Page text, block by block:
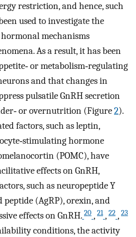
restriction, and hence, such
used to investigate the
mechanisms
As a result, it has been
or metabolism‐regulating
and that changes in
pulsatile GnRH secretion
or overnutrition (Figure2).
factors, such as leptin,
hormone
(POMC), have
effects on GnRH,
such as neuropeptide Y
peptide (AgRP), orexin, and
effects on GnRH. 20 , 21 , 22 , 23
conditions, the activity